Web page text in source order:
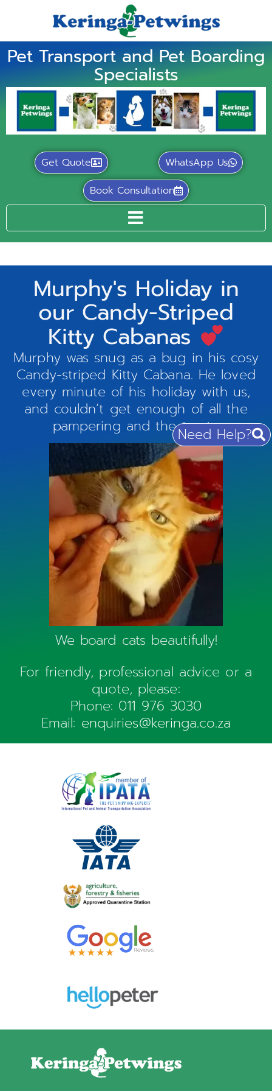
Pet Transport and Pet Boarding
Specialists
Get Quote
WhatsApp Us
Book Consultation
Need Help?
Murphy's Holiday in
our Candy-Striped
Kitty Cabanas
Murphy was snug as a bug in his cosy
Candy-striped Kitty Cabana. He loved
every minute of his holiday with us,
and couldn’t get enough of all the
pampering and the treats.
We board cats beautifully!
For friendly, professional advice or a
quote, please:
Phone: 011 976 3030
Email: enquiries@keringa.co.za